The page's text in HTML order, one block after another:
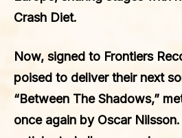
Crash Diet.
Now, signed to Frontiers
poised to deliver their next
“Between The Shadows,”
once again by Oscar